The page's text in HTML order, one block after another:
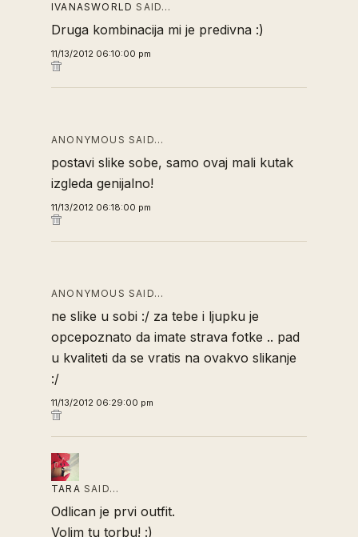
IVANASWORLD SAID…
Druga kombinacija mi je predivna :)
11/13/2012 06:10:00 pm
ANONYMOUS SAID…
postavi slike sobe, samo ovaj mali kutak
izgleda genijalno!
11/13/2012 06:18:00 pm
ANONYMOUS SAID…
ne slike u sobi :/ za tebe i ljupku je
opcepoznato da imate strava fotke .. pad
u kvaliteti da se vratis na ovakvo slikanje
:/
11/13/2012 06:29:00 pm
TARA SAID…
Odlican je prvi outfit.
Volim tu torbu! :)